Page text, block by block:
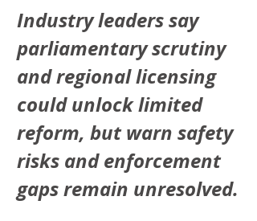
Industry leaders say
parliamentary scrutiny
and regional licensing
could unlock limited
reform, but warn safety
risks and enforcement
gaps remain unresolved.